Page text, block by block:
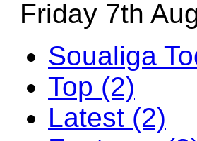
Friday 7th
Soualiga
Top (2)
Latest (2)